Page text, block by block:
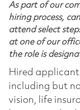
As part of our
hiring process,
attend select
at one of our
the role is
Hired
including but
vision, life